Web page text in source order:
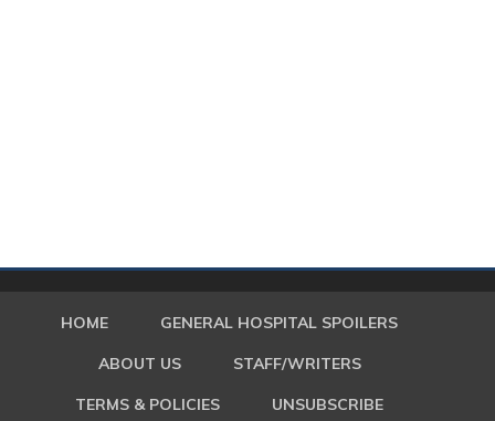
HOME GENERAL HOSPITAL SPOILERS
ABOUT US STAFF/WRITERS
TERMS & POLICIES UNSUBSCRIBE